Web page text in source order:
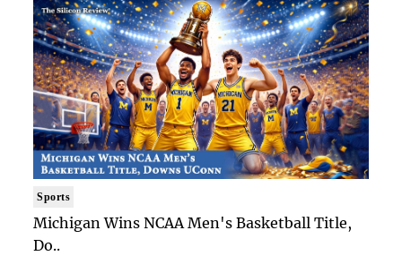
Sports
Michigan Wins NCAA Men's Basketball Title,
Do..